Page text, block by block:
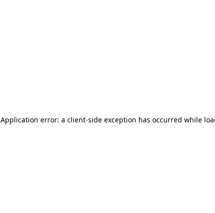
Application error: a client-side exception has occurred while